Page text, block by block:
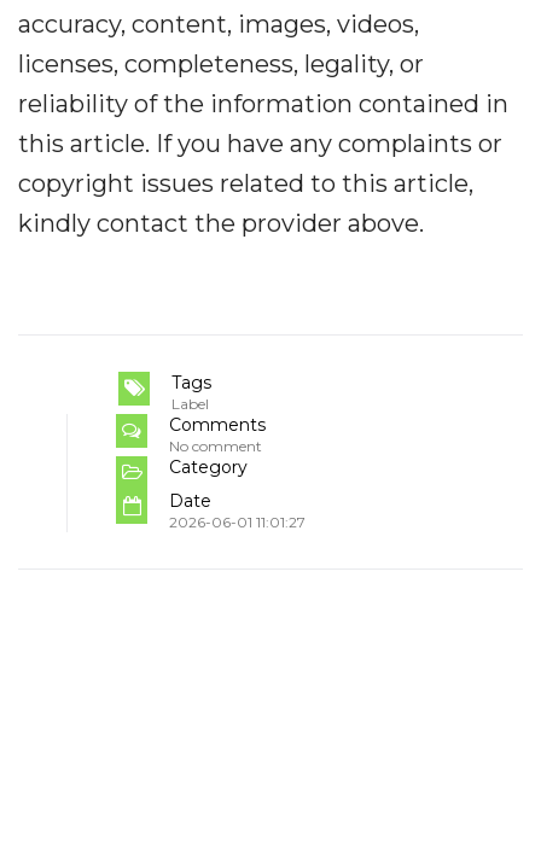
accuracy, content, images, videos,
licenses, completeness, legality, or
reliability of the information contained in
this article. If you have any complaints or
copyright issues related to this article,
kindly contact the provider above.
Tags
Label
Comments
No comment
Category
Date
2026-06-01 11:01:27